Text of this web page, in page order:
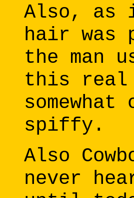
Also, as
hair was
the man
this real
spiffy.
Also
never